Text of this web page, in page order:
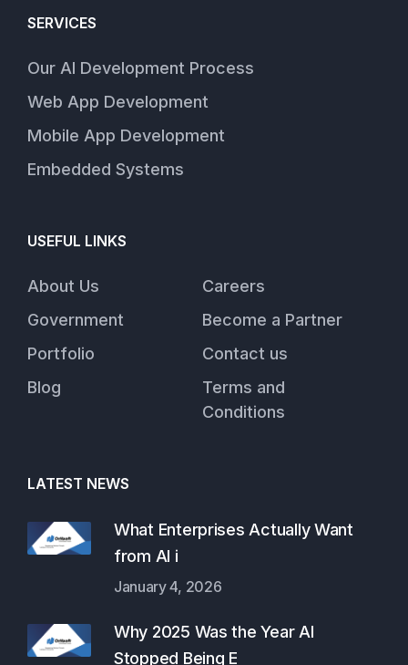
SERVICES
Our AI Development Process
Web App Development
Mobile App Development
Embedded Systems
USEFUL LINKS
About Us
Government
Portfolio
Blog
Careers
Become a Partner
Contact us
Terms and
Conditions
LATEST NEWS
What Enterprises Actually Want
from AI i
January 4, 2026
Why 2025 Was the Year AI
Stopped Being E